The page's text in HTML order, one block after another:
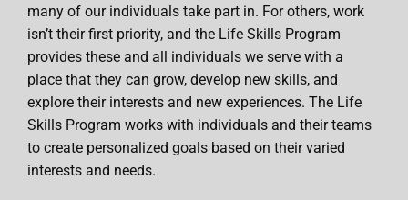
many of our individuals take part in. For others, work
isn’t their first priority, and the Life Skills Program
provides these and all individuals we serve with a
place that they can grow, develop new skills, and
explore their interests and new experiences. The Life
Skills Program works with individuals and their teams
to create personalized goals based on their varied
interests and needs.